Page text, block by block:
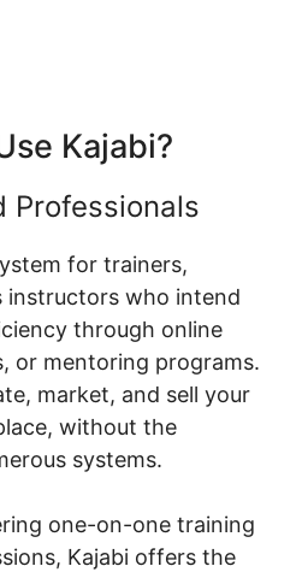
Kajabi?
Professionals
for trainers,
instructors who intend
through online
or mentoring programs.
market, and sell your
without the
systems.
one-on-one training
Kajabi offers the